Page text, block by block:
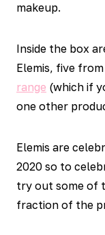
makeup.
Inside the box
Elemis, five
range (which if
one other
Elemis are
2020 so to
try out some of
fraction of the